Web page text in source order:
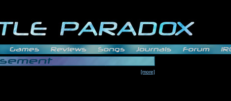
[more]